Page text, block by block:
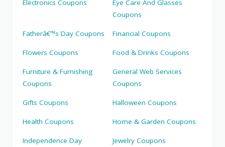
Electronics Coupons
Eye Care And Glasses
Coupons
Fatherâ€™s Day Coupons Financial Coupons
Flowers Coupons Food & Drinks Coupons
Furniture & Furnishing
Coupons
General Web Services
Coupons
Gifts Coupons Halloween Coupons
Health Coupons Home & Garden Coupons
Independence Day
Jewelry Coupons